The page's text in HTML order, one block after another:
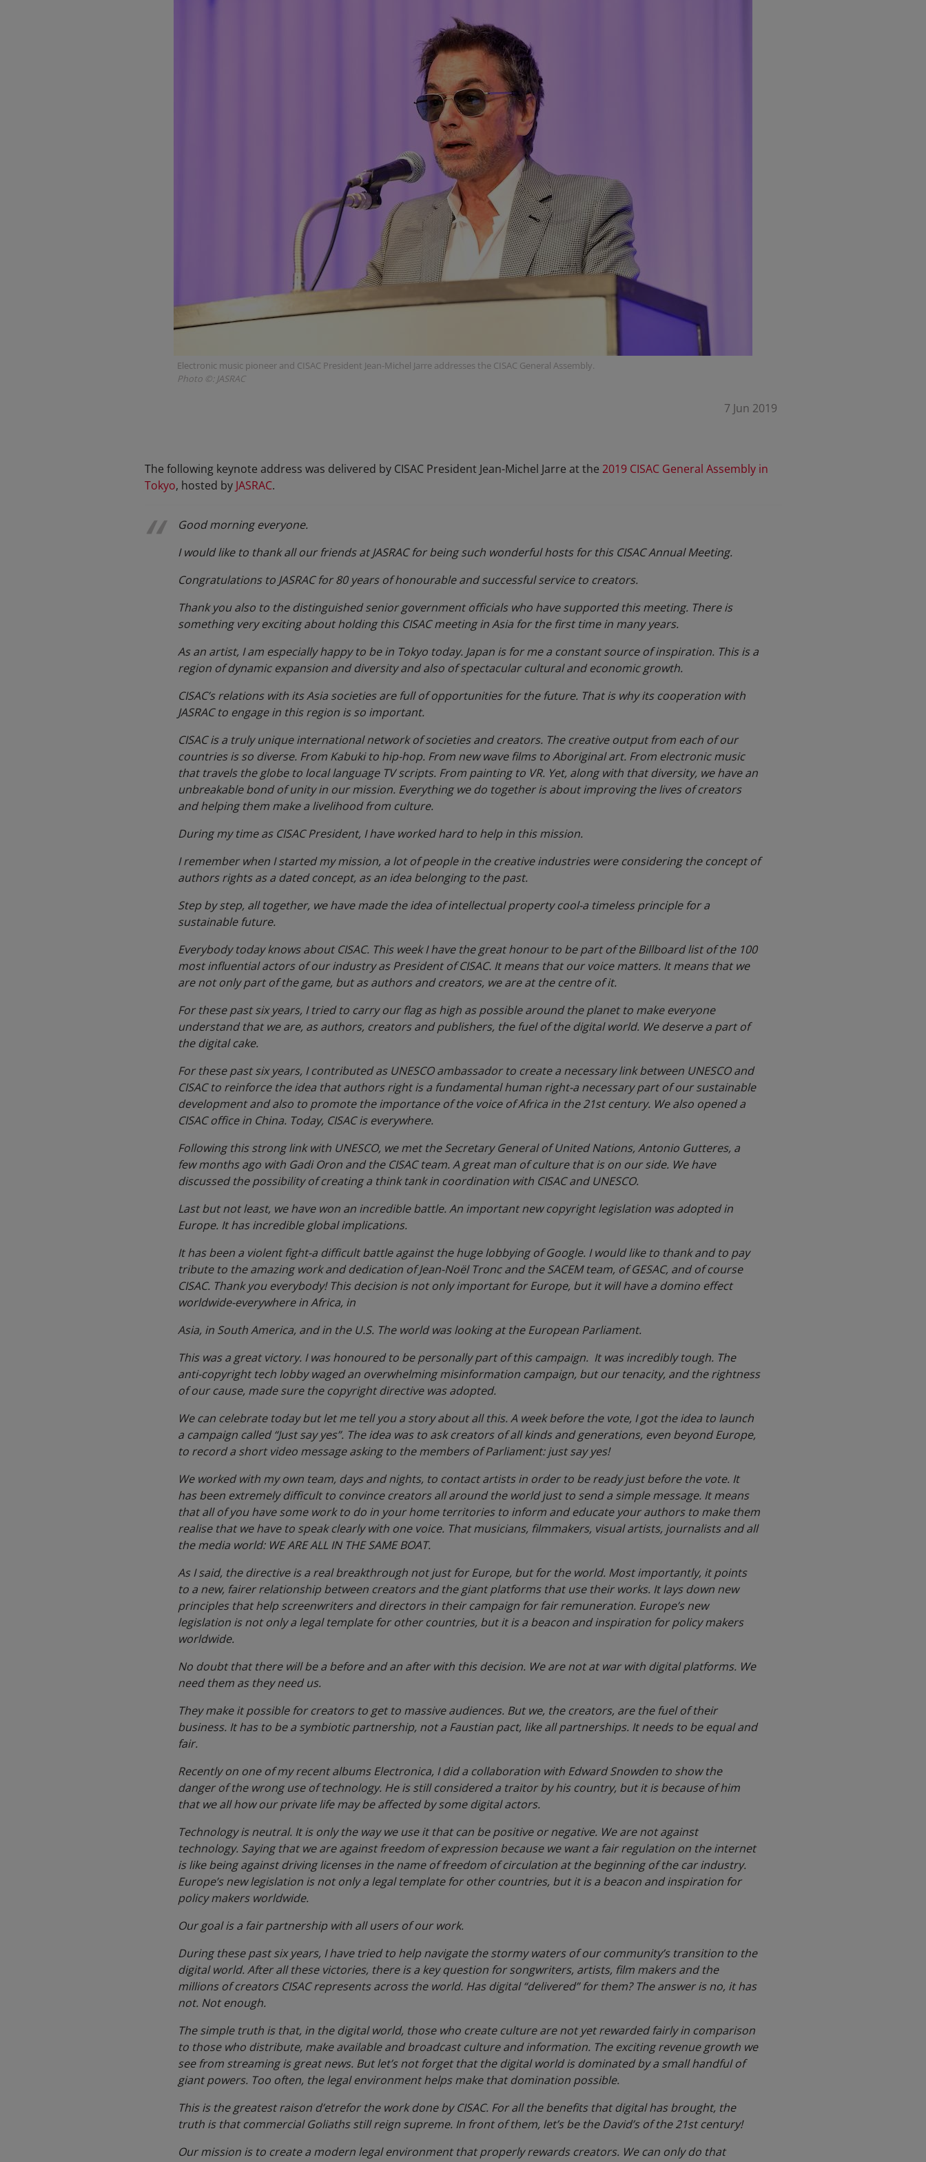
Electronic music pioneer and CISAC President Jean-Michel Jarre addresses the CISAC General Assembly.
Photo ©: JASRAC
7 Jun 2019
The following keynote address was delivered by CISAC President Jean-Michel Jarre at the 2019 CISAC General Assembly in
Tokyo, hosted by JASRAC.
Good morning everyone.
I would like to thank all our friends at JASRAC for being such wonderful hosts for this CISAC Annual Meeting.
Congratulations to JASRAC for 80 years of honourable and successful service to creators.
Thank you also to the distinguished senior government officials who have supported this meeting. There is
something very exciting about holding this CISAC meeting in Asia for the first time in many years.
As an artist, I am especially happy to be in Tokyo today. Japan is for me a constant source of inspiration. This is a
region of dynamic expansion and diversity and also of spectacular cultural and economic growth.
CISAC’s relations with its Asia societies are full of opportunities for the future. That is why its cooperation with
JASRAC to engage in this region is so important.
CISAC is a truly unique international network of societies and creators. The creative output from each of our
countries is so diverse. From Kabuki to hip-hop. From new wave films to Aboriginal art. From electronic music
that travels the globe to local language TV scripts. From painting to VR. Yet, along with that diversity, we have an
unbreakable bond of unity in our mission. Everything we do together is about improving the lives of creators
and helping them make a livelihood from culture.
During my time as CISAC President, I have worked hard to help in this mission.
I remember when I started my mission, a lot of people in the creative industries were considering the concept of
authors rights as a dated concept, as an idea belonging to the past.
Step by step, all together, we have made the idea of intellectual property cool-a timeless principle for a
sustainable future.
Everybody today knows about CISAC. This week I have the great honour to be part of the Billboard list of the 100
most influential actors of our industry as President of CISAC. It means that our voice matters. It means that we
are not only part of the game, but as authors and creators, we are at the centre of it.
For these past six years, I tried to carry our flag as high as possible around the planet to make everyone
understand that we are, as authors, creators and publishers, the fuel of the digital world. We deserve a part of
the digital cake.
For these past six years, I contributed as UNESCO ambassador to create a necessary link between UNESCO and
CISAC to reinforce the idea that authors right is a fundamental human right-a necessary part of our sustainable
development and also to promote the importance of the voice of Africa in the 21st century. We also opened a
CISAC office in China. Today, CISAC is everywhere.
Following this strong link with UNESCO, we met the Secretary General of United Nations, Antonio Gutteres, a
few months ago with Gadi Oron and the CISAC team. A great man of culture that is on our side. We have
discussed the possibility of creating a think tank in coordination with CISAC and UNESCO.
Last but not least, we have won an incredible battle. An important new copyright legislation was adopted in
Europe. It has incredible global implications.
It has been a violent fight-a difficult battle against the huge lobbying of Google. I would like to thank and to pay
tribute to the amazing work and dedication of Jean-Noël Tronc and the SACEM team, of GESAC, and of course
CISAC. Thank you everybody! This decision is not only important for Europe, but it will have a domino effect
worldwide-everywhere in Africa, in
Asia, in South America, and in the U.S. The world was looking at the European Parliament.
This was a great victory. I was honoured to be personally part of this campaign. It was incredibly tough. The
anti-copyright tech lobby waged an overwhelming misinformation campaign, but our tenacity, and the rightness
of our cause, made sure the copyright directive was adopted.
We can celebrate today but let me tell you a story about all this. A week before the vote, I got the idea to launch
a campaign called “Just say yes”. The idea was to ask creators of all kinds and generations, even beyond Europe,
to record a short video message asking to the members of Parliament: just say yes!
We worked with my own team, days and nights, to contact artists in order to be ready just before the vote. It
has been extremely difficult to convince creators all around the world just to send a simple message. It means
that all of you have some work to do in your home territories to inform and educate your authors to make them
realise that we have to speak clearly with one voice. That musicians, filmmakers, visual artists, journalists and all
the media world: WE ARE ALL IN THE SAME BOAT.
As I said, the directive is a real breakthrough not just for Europe, but for the world. Most importantly, it points
to a new, fairer relationship between creators and the giant platforms that use their works. It lays down new
principles that help screenwriters and directors in their campaign for fair remuneration. Europe’s new
legislation is not only a legal template for other countries, but it is a beacon and inspiration for policy makers
worldwide.
No doubt that there will be a before and an after with this decision. We are not at war with digital platforms. We
need them as they need us.
They make it possible for creators to get to massive audiences. But we, the creators, are the fuel of their
business. It has to be a symbiotic partnership, not a Faustian pact, like all partnerships. It needs to be equal and
fair.
Recently on one of my recent albums Electronica, I did a collaboration with Edward Snowden to show the
danger of the wrong use of technology. He is still considered a traitor by his country, but it is because of him
that we all how our private life may be affected by some digital actors.
Technology is neutral. It is only the way we use it that can be positive or negative. We are not against
technology. Saying that we are against freedom of expression because we want a fair regulation on the internet
is like being against driving licenses in the name of freedom of circulation at the beginning of the car industry.
Europe’s new legislation is not only a legal template for other countries, but it is a beacon and inspiration for
policy makers worldwide.
Our goal is a fair partnership with all users of our work.
During these past six years, I have tried to help navigate the stormy waters of our community’s transition to the
digital world. After all these victories, there is a key question for songwriters, artists, film makers and the
millions of creators CISAC represents across the world. Has digital “delivered” for them? The answer is no, it has
not. Not enough.
The simple truth is that, in the digital world, those who create culture are not yet rewarded fairly in comparison
to those who distribute, make available and broadcast culture and information. The exciting revenue growth we
see from streaming is great news. But let’s not forget that the digital world is dominated by a small handful of
giant powers. Too often, the legal environment helps make that domination possible.
This is the greatestraison d’etrefor the work done by CISAC. For all the benefits that digital has brought, the
truth is that commercial Goliaths still reign supreme. In front of them, let’s be the David’s of the 21st century!
Our mission is to create a modern legal environment that properly rewards creators. We can only do that